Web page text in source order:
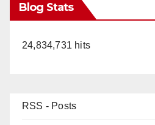
Blog Stats
24,834,731 hits
RSS - Posts